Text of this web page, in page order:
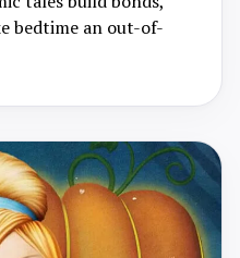
bedtime an out-of-